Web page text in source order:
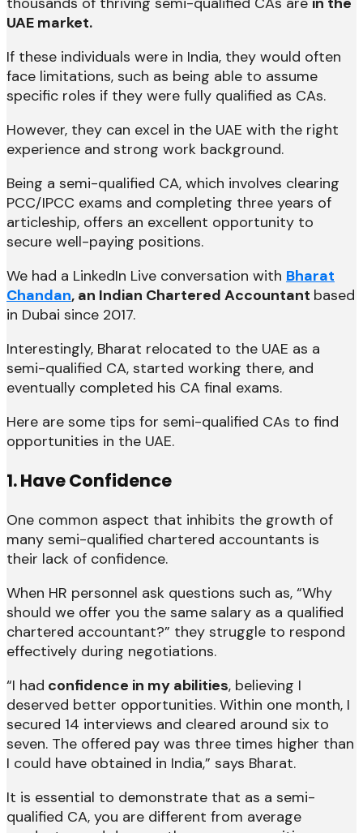
UAE market.
If these individuals were in India, they would often
face limitations, such as being able to assume
specific roles if they were fully qualified as CAs.
However, they can excel in the UAE with the right
experience and strong work background.
Being a semi-qualified CA, which involves clearing
PCC/IPCC exams and completing three years of
articleship, offers an excellent opportunity to
secure well-paying positions.
We had a LinkedIn Live conversation with Bharat
Chandan, an Indian Chartered Accountant based
in Dubai since 2017.
Interestingly, Bharat relocated to the UAE as a
semi-qualified CA, started working there, and
eventually completed his CA final exams.
Here are some tips for semi-qualified CAs to find
opportunities in the UAE.
1. Have Confidence
One common aspect that inhibits the growth of
many semi-qualified chartered accountants is
their lack of confidence.
When HR personnel ask questions such as, “Why
should we offer you the same salary as a qualified
chartered accountant?” they struggle to respond
effectively during negotiations.
“I had confidence in my abilities, believing I
deserved better opportunities. Within one month, I
secured 14 interviews and cleared around six to
seven. The offered pay was three times higher than
I could have obtained in India,” says Bharat.
It is essential to demonstrate that as a semi-
qualified CA, you are different from average